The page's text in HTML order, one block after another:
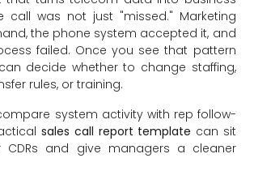
call was not just "missed." Marketing
the phone system accepted it, and
failed. Once you see that pattern
decide whether to change staffing,
rules, or training.
system activity with rep follow-
sales call report template can sit
CDRs and give managers a cleaner